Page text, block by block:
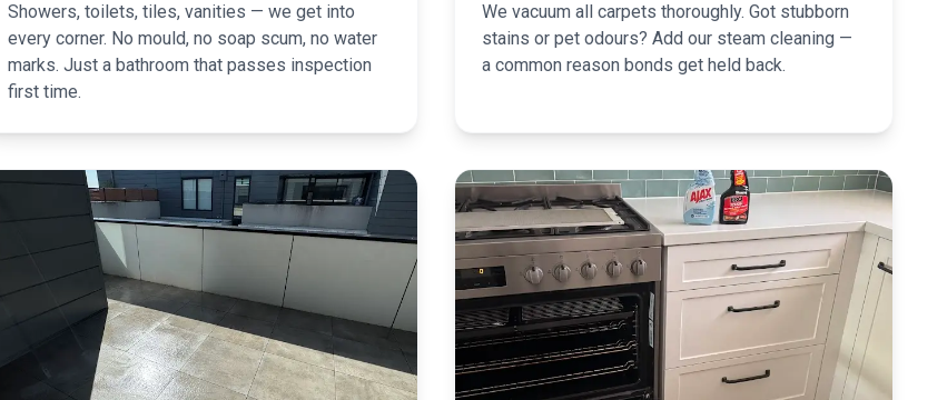
Showers, toilets, tiles, vanities — we get into
every corner. No mould, no soap scum, no water
marks. Just a bathroom that passes inspection
first time.
We vacuum all carpets thoroughly. Got stubborn
stains or pet odours? Add our steam cleaning —
a common reason bonds get held back.